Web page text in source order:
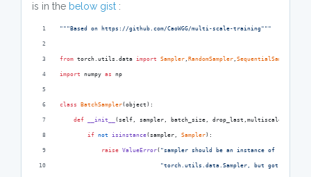
is in the below gist :
"""Based on https://github.com/CaoWGG/multi-scale-training"""
from torch . utils . data import Sampler , RandomSampler , SequentialSampler
import numpy as np
class BatchSampler(object ):
def __init__ (self , sampler , batch_size , drop_last , multiscale_step
if not isinstance(sampler , Sampler):
raise ValueError( "sampler should be an instance of "
"torch.utils.data.Sampler, but got